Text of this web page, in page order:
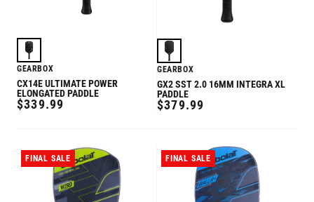
GEARBOX
CX14E ULTIMATE POWER
ELONGATED PADDLE
REGULAR
$339.99
GEARBOX
GX2 SST 2.0 16MM INTEGRA XL
PADDLE
REGULAR
$379.99
FINAL SALE FINAL SALE